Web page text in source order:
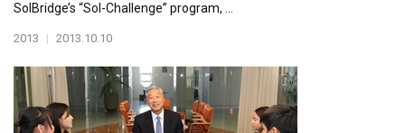
SolBridge’s “Sol-Challenge” program, ...
2013 | 2013.10.10